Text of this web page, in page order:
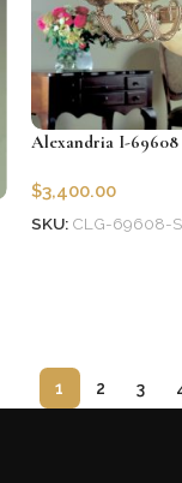
Alexandria I-69608
$3,400.00
SKU: CLG-69608-
1 2 3